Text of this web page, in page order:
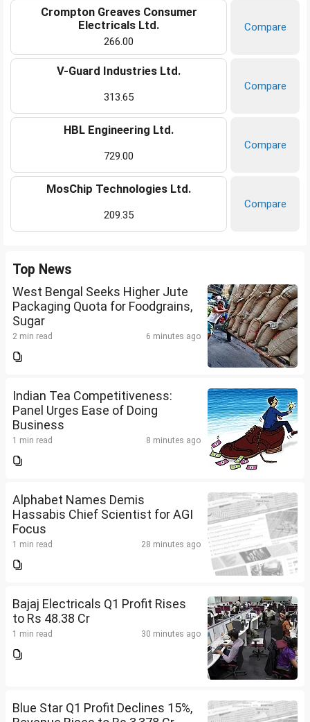
Crompton Greaves Consumer
Electricals Ltd.
266.00
Compare
V-Guard Industries Ltd.
313.65
Compare
HBL Engineering Ltd.
729.00
Compare
MosChip Technologies Ltd.
209.35
Compare
Top News
West Bengal Seeks Higher Jute
Packaging Quota for Foodgrains,
Sugar
2 min read 6 minutes ago
Indian Tea Competitiveness:
Panel Urges Ease of Doing
Business
1 min read 8 minutes ago
Alphabet Names Demis
Hassabis Chief Scientist for AGI
Focus
1 min read 28 minutes ago
Bajaj Electricals Q1 Profit Rises
to Rs 48.38 Cr
1 min read 30 minutes ago
Blue Star Q1 Profit Declines 15%,